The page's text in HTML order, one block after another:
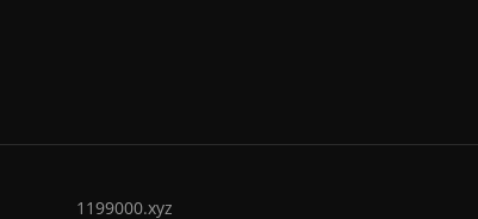
1199000.xyz